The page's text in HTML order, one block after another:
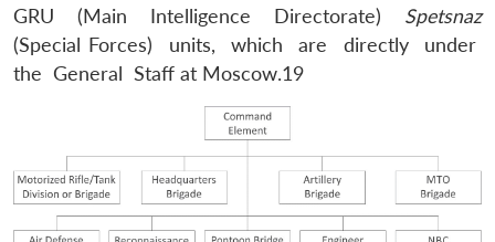
GRU (Main Intelligence Directorate) Spetsnaz
(Special Forces) units, which are directly under
the General Staff at Moscow.19